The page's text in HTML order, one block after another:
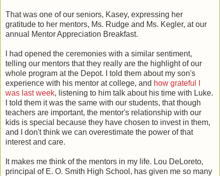
That was one of our seniors, Kasey, expressing her
gratitude to her mentors, Ms. Rudge and Ms. Kegler, at our
annual Mentor Appreciation Breakfast.
I had opened the ceremonies with a similar sentiment,
telling our mentors that they really are the highlight of our
whole program at the Depot. I told them about my son's
experience with his mentor at college, and how grateful I
was last week, listening to him talk about his time with Luke.
I told them it was the same with our students, that though
teachers are important, the mentor's relationship with our
kids is special because they have chosen to invest in them,
and I don't think we can overestimate the power of that
interest and care.
It makes me think of the mentors in my life. Lou DeLoreto,
principal of E. O. Smith High School, has given me so many